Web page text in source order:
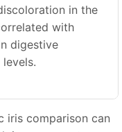
in the
with
digestive
iris comparison can